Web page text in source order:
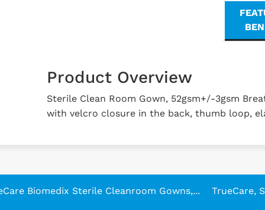
Product Overview
Sterile Clean Room Gown, 52gsm+/-3gsm
with velcro closure in the back, thumb loop,
Biomedix Sterile Cleanroom Gowns,... TrueCare,